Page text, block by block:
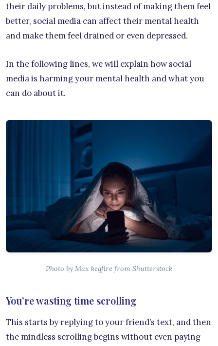
their daily problems, but instead of making them feel
better, social media can affect their mental health
and make them feel drained or even depressed.
In the following lines, we will explain how social
media is harming your mental health and what you
can do about it.
Photo by Max kegfire from Shutterstock
You’re wasting time scrolling
This starts by replying to your friend’s text, and then
the mindless scrolling begins without even paying